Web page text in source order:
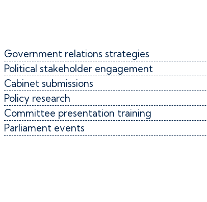
Government relations strategies
Political stakeholder engagement
Cabinet submissions
Policy research
Committee presentation training
Parliament events